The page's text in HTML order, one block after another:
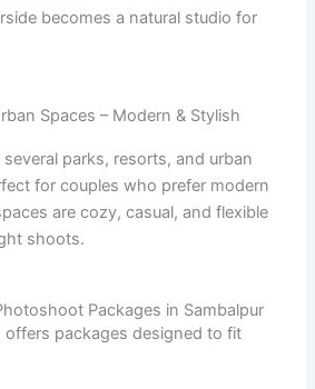
becomes a natural studio for
Spaces – Modern & Stylish
parks, resorts, and urban
for couples who prefer modern
are cozy, casual, and flexible
shoots.
Packages in Sambalpur
offers packages designed to fit